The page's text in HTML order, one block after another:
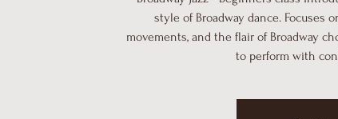
style of Broadway dance. Focuses
movements, and the flair of Broadway
to perform with